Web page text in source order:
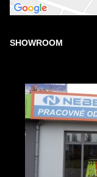
SHOWROOM